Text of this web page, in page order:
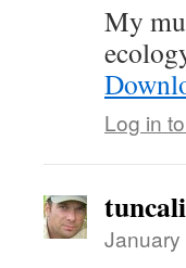
My
Log in
tuncali